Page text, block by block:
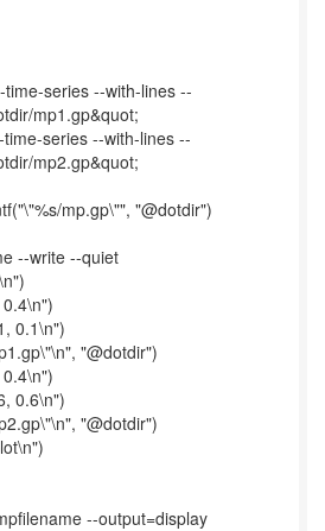
series --with-lines --
mp1.gp&quot;
series --with-lines --
mp2.gp&quot;
mp.gp\"", "@dotdir")
--write --quiet
0.1\n")
"@dotdir")
0.6\n")
"@dotdir")
--output=display